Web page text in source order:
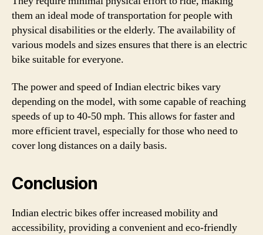
them an ideal mode of transportation for people with
physical disabilities or the elderly. The availability of
various models and sizes ensures that there is an electric
bike suitable for everyone.
The power and speed of Indian electric bikes vary
depending on the model, with some capable of reaching
speeds of up to 40-50 mph. This allows for faster and
more efficient travel, especially for those who need to
cover long distances on a daily basis.
Conclusion
Indian electric bikes offer increased mobility and
accessibility, providing a convenient and eco-friendly